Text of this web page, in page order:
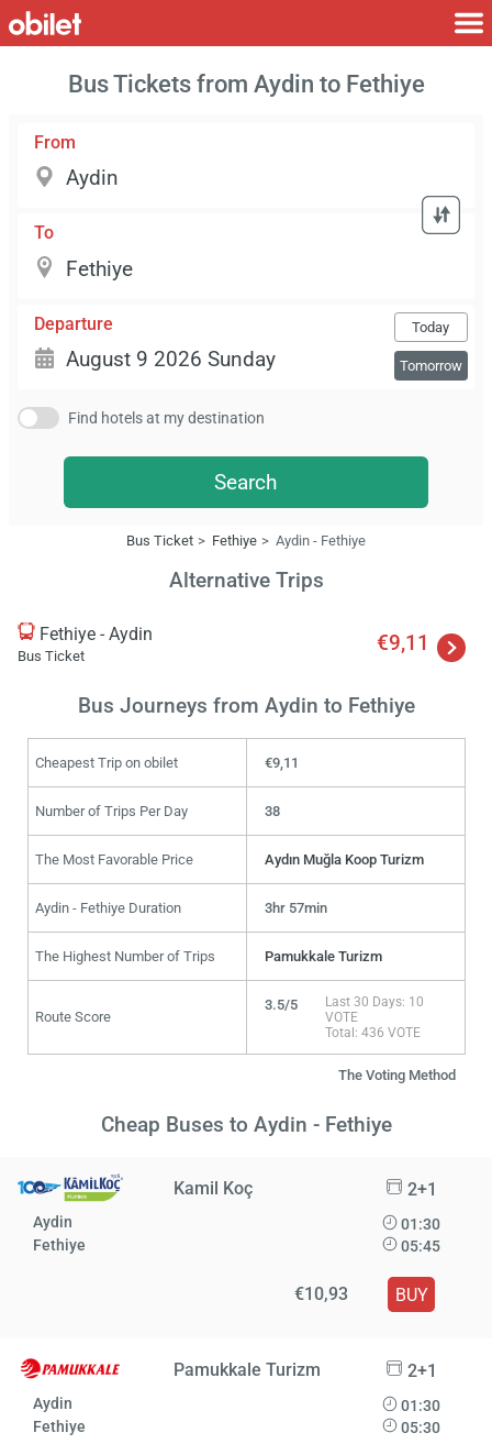
Bus Tickets from Aydin to Fethiye
From
To
Departure Today
Tomorrow
Find hotels at my destination
Search
Bus Ticket Fethiye Aydin - Fethiye
Alternative Trips
Fethiye - Aydin
Bus Ticket
€9,11
Bus Journeys from Aydin to Fethiye
Cheapest Trip on obilet €9,11
Number of Trips Per Day 38
The Most Favorable Price Aydın Muğla Koop Turizm
Aydin - Fethiye Duration 3hr 57min
The Highest Number of Trips Pamukkale Turizm
Route Score
3.5/5
Last 30 Days: 10
VOTE
Total: 436 VOTE
The Voting Method
Cheap Buses to Aydin - Fethiye
Kamil Koç 2+1
Aydin
Fethiye
01:30
05:45
€10,93 BUY
Pamukkale Turizm 2+1
Aydin
Fethiye
01:30
05:30